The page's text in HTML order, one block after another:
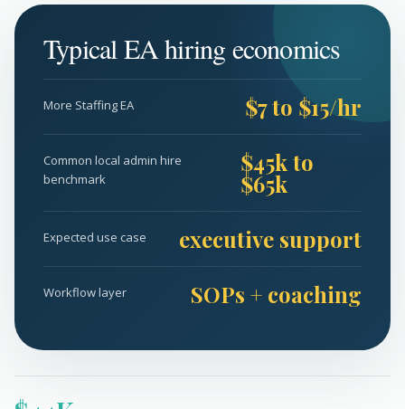
Typical EA hiring economics
More Staffing EA $7 to $15/hr
Common local admin hire
benchmark
$45k to
$65k
Expected use case executive support
Workflow layer SOPs + coaching